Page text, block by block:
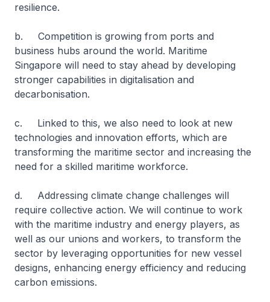
resilience.
b. Competition is growing from ports and
business hubs around the world. Maritime
Singapore will need to stay ahead by developing
stronger capabilities in digitalisation and
decarbonisation.
c. Linked to this, we also need to look at new
technologies and innovation efforts, which are
transforming the maritime sector and increasing the
need for a skilled maritime workforce.
d. Addressing climate change challenges will
require collective action. We will continue to work
with the maritime industry and energy players, as
well as our unions and workers, to transform the
sector by leveraging opportunities for new vessel
designs, enhancing energy efficiency and reducing
carbon emissions.